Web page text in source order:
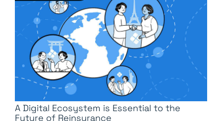
A Digital Ecosystem is Essential to the
Future of Reinsurance